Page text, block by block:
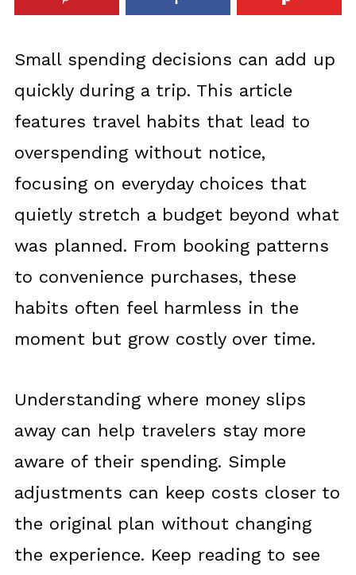
Small spending decisions can add up
quickly during a trip. This article
features travel habits that lead to
overspending without notice,
focusing on everyday choices that
quietly stretch a budget beyond what
was planned. From booking patterns
to convenience purchases, these
habits often feel harmless in the
moment but grow costly over time.
Understanding where money slips
away can help travelers stay more
aware of their spending. Simple
adjustments can keep costs closer to
the original plan without changing
the experience. Keep reading to see